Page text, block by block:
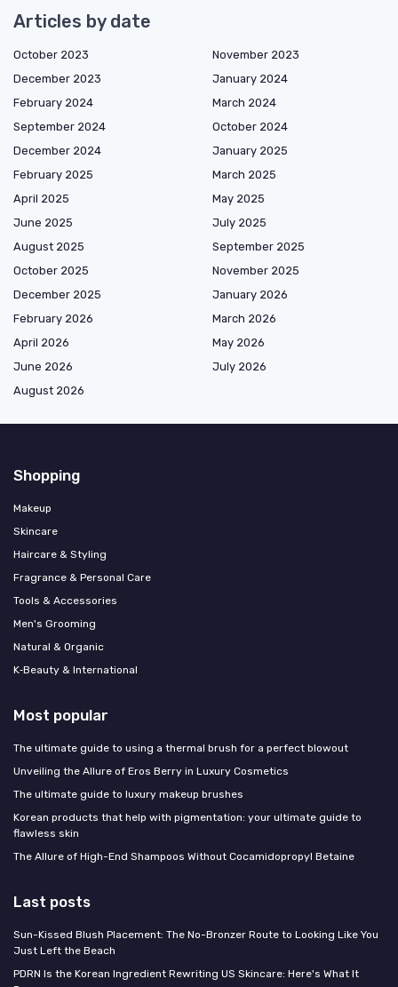
Articles by date
October 2023
November 2023
December 2023
January 2024
February 2024
March 2024
September 2024
October 2024
December 2024
January 2025
February 2025
March 2025
April 2025
May 2025
June 2025
July 2025
August 2025
September 2025
October 2025
November 2025
December 2025
January 2026
February 2026
March 2026
April 2026
May 2026
June 2026
July 2026
August 2026
Shopping
Makeup
Skincare
Haircare & Styling
Fragrance & Personal Care
Tools & Accessories
Men's Grooming
Natural & Organic
K‑Beauty & International
Most popular
The ultimate guide to using a thermal brush for a perfect blowout
Unveiling the Allure of Eros Berry in Luxury Cosmetics
The ultimate guide to luxury makeup brushes
Korean products that help with pigmentation: your ultimate guide to
flawless skin
The Allure of High-End Shampoos Without Cocamidopropyl Betaine
Last posts
Sun-Kissed Blush Placement: The No-Bronzer Route to Looking Like You
Just Left the Beach
PDRN Is the Korean Ingredient Rewriting US Skincare: Here's What It